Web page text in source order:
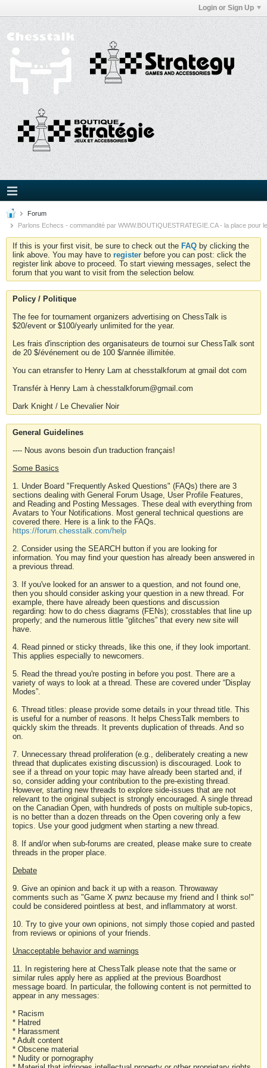
Login or Sign Up
Forum
Parlons Echecs - commandité par WWW.BOUTIQUESTRATEGIE.CA - la place pour
If this is your first visit, be sure to check out the FAQ by clicking the
link above. You may have to register before you can post: click the
register link above to proceed. To start viewing messages, select the
forum that you want to visit from the selection below.
Policy / Politique
The fee for tournament organizers advertising on ChessTalk is
$20/event or $100/yearly unlimited for the year.
Les frais d'inscription des organisateurs de tournoi sur ChessTalk sont
de 20 $/événement ou de 100 $/année illimitée.
You can etransfer to Henry Lam at chesstalkforum at gmail dot com
Transfér à Henry Lam à chesstalkforum@gmail.com
Dark Knight / Le Chevalier Noir
General Guidelines
---- Nous avons besoin d'un traduction français!
Some Basics
1. Under Board "Frequently Asked Questions" (FAQs) there are 3
sections dealing with General Forum Usage, User Profile Features,
and Reading and Posting Messages. These deal with everything from
Avatars to Your Notifications. Most general technical questions are
covered there. Here is a link to the FAQs.
https://forum.chesstalk.com/help
2. Consider using the SEARCH button if you are looking for
information. You may find your question has already been answered in
a previous thread.
3. If you've looked for an answer to a question, and not found one,
then you should consider asking your question in a new thread. For
example, there have already been questions and discussion
regarding: how to do chess diagrams (FENs); crosstables that line up
properly; and the numerous little “glitches” that every new site will
have.
4. Read pinned or sticky threads, like this one, if they look important.
This applies especially to newcomers.
5. Read the thread you're posting in before you post. There are a
variety of ways to look at a thread. These are covered under “Display
Modes”.
6. Thread titles: please provide some details in your thread title. This
is useful for a number of reasons. It helps ChessTalk members to
quickly skim the threads. It prevents duplication of threads. And so
on.
7. Unnecessary thread proliferation (e.g., deliberately creating a new
thread that duplicates existing discussion) is discouraged. Look to
see if a thread on your topic may have already been started and, if
so, consider adding your contribution to the pre-existing thread.
However, starting new threads to explore side-issues that are not
relevant to the original subject is strongly encouraged. A single thread
on the Canadian Open, with hundreds of posts on multiple sub-topics,
is no better than a dozen threads on the Open covering only a few
topics. Use your good judgment when starting a new thread.
8. If and/or when sub-forums are created, please make sure to create
threads in the proper place.
Debate
9. Give an opinion and back it up with a reason. Throwaway
comments such as "Game X pwnz because my friend and I think so!"
could be considered pointless at best, and inflammatory at worst.
10. Try to give your own opinions, not simply those copied and pasted
from reviews or opinions of your friends.
Unacceptable behavior and warnings
11. In registering here at ChessTalk please note that the same or
similar rules apply here as applied at the previous Boardhost
message board. In particular, the following content is not permitted to
appear in any messages:
* Racism
* Hatred
* Harassment
* Adult content
* Obscene material
* Nudity or pornography